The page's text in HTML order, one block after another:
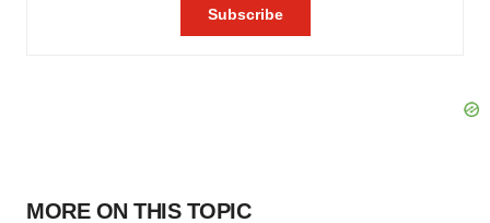
MORE ON THIS TOPIC